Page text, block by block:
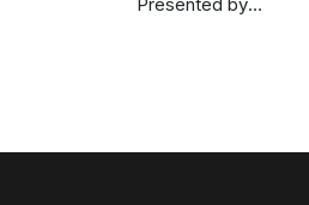
Presented by